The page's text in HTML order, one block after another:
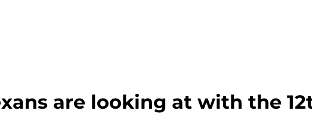
are looking at with the